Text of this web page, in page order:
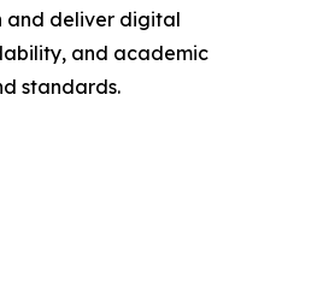
and deliver digital
and academic
standards.